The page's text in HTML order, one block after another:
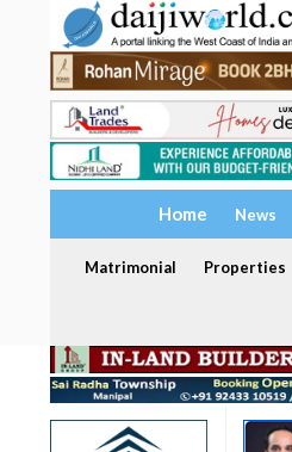
Home News
Matrimonial Properties